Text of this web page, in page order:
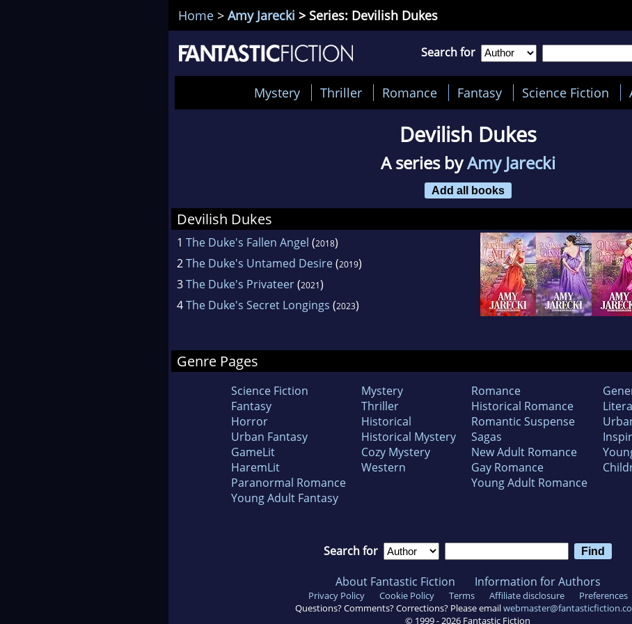
Home > Amy Jarecki > Series: Devilish Dukes
Search for
Mystery Thriller Romance Fantasy Science Fiction
Devilish Dukes
A series byAmy Jarecki
Add all books
Devilish Dukes
1 The Duke's Fallen Angel (2018)
2The Duke's Untamed Desire(2019)
3The Duke's Privateer(2021)
4The Duke's Secret Longings (2023)
Genre Pages
Science Fiction
Fantasy
Horror
Urban Fantasy
GameLit
HaremLit
Paranormal Romance
Young Adult Fantasy
Mystery
Thriller
Historical
Historical Mystery
Cozy Mystery
Western
Romance
Historical Romance
Romantic Suspense
Sagas
New Adult Romance
Gay Romance
Young Adult Romance
Search for
About Fantastic Fiction Information for Authors
Privacy Policy Cookie Policy Terms Affiliate disclosure
Preferences
Questions? Comments? Corrections? Please email
© 1999 -2026 Fantastic Fiction